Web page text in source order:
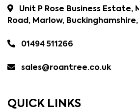
Unit P Rose Business
Road, Marlow, Buckinghamshire,
01494 511266
sales@roantree.co.uk
QUICK LINKS